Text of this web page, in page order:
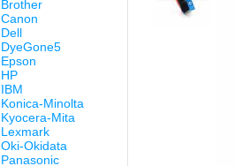
Brother
Canon
Dell
DyeGone5
Epson
HP
IBM
Konica-Minolta
Kyocera-Mita
Lexmark
Oki-Okidata
Panasonic